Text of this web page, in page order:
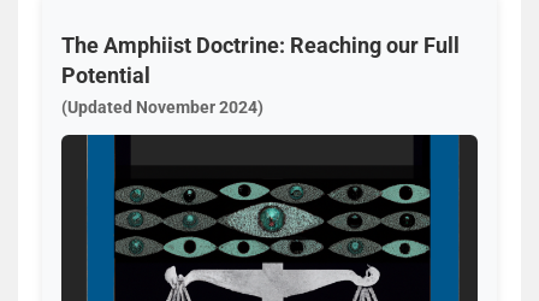
The Amphiist Doctrine: Reaching our Full
Potential
(Updated November 2024)